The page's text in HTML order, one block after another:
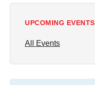
UPCOMING EVENTS
All Events